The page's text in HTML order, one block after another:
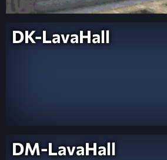
DK-LavaHall
DM-LavaHall